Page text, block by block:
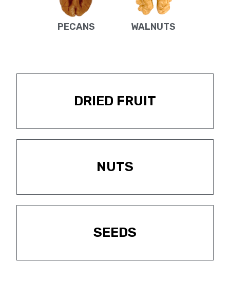
PECANS WALNUTS
DRIED FRUIT
NUTS
SEEDS